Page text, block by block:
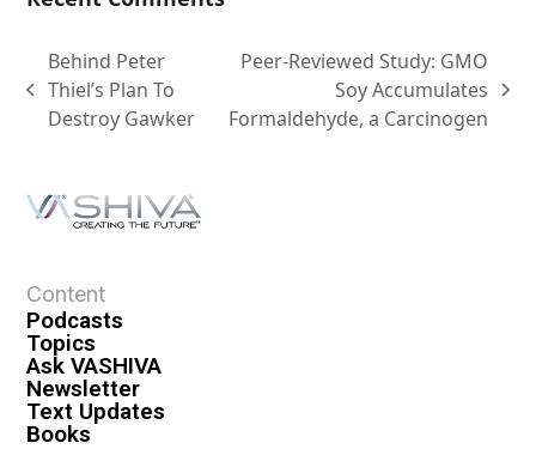
Behind Peter
Thiel’s Plan To
Destroy Gawker
Peer-Reviewed Study: GMO
Soy Accumulates
Formaldehyde, a Carcinogen
Content
Podcasts
Topics
Ask VASHIVA
Newsletter
Text Updates
Books